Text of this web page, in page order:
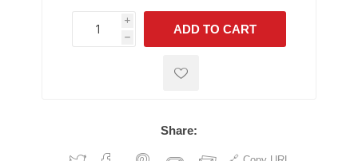
i
h
h
ADD TO CART
Share: